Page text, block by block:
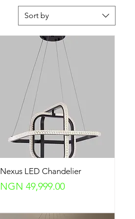
Sort by
Nexus LED Chandelier
Price
NGN 49,999.00